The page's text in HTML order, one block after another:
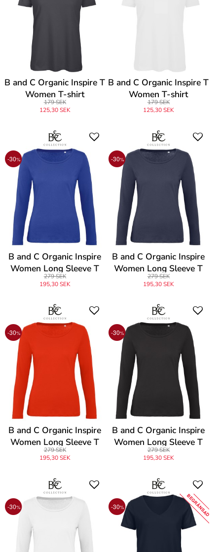
B and C Organic Inspire T
Women T-shirt
179 SEK
125,30 SEK
B and C Organic Inspire T
Women T-shirt
179 SEK
125,30 SEK
-30%
B and C Organic Inspire
Women Long Sleeve T
279 SEK
195,30 SEK
-30%
B and C Organic Inspire
Women Long Sleeve T
279 SEK
195,30 SEK
-30%
B and C Organic Inspire
Women Long Sleeve T
279 SEK
195,30 SEK
-30%
B and C Organic Inspire
Women Long Sleeve T
279 SEK
195,30 SEK
-30% -30% BEGRÄNSAD